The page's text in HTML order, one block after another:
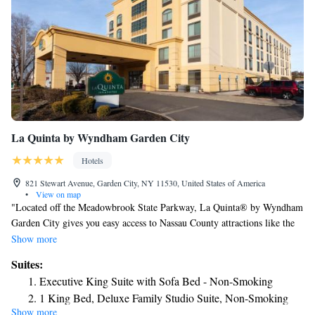
La Quinta by Wyndham Garden City
Hotels
821 Stewart Avenue, Garden City, NY 11530, United States of America
•
View on map
"Located off the Meadowbrook State Parkway, La Quinta® by Wyndham
Garden City gives you easy access to Nassau County attractions like the
Nassau Veterans Memorial Coliseum, Belmont Park, and Jones Beach
museums, Hofstra University, and Eisenhower Park, and more. Our hotel
also puts you a short drive from both LaGuardia Airport (LGA) and John
F. Kennedy International Airport (JFK). Make the most of your stay with
Show more
Suites:
Executive King Suite with Sofa Bed - Non-Smoking
1 King Bed, Deluxe Family Studio Suite, Non-Smoking
Show more